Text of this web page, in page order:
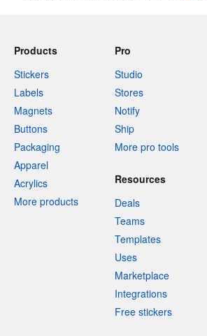
Products
Stickers
Labels
Magnets
Buttons
Packaging
Apparel
Acrylics
More products
Pro
Studio
Stores
Notify
Ship
More pro tools
Resources
Deals
Teams
Templates
Uses
Marketplace
Integrations
Free stickers